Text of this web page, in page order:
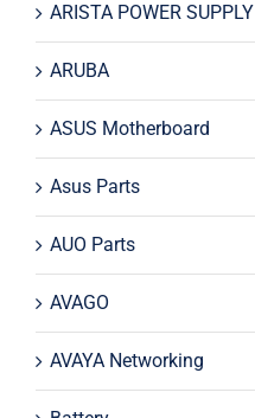
ARISTA POWER SUPPLY
ARUBA
ASUS Motherboard
Asus Parts
AUO Parts
AVAGO
AVAYA Networking